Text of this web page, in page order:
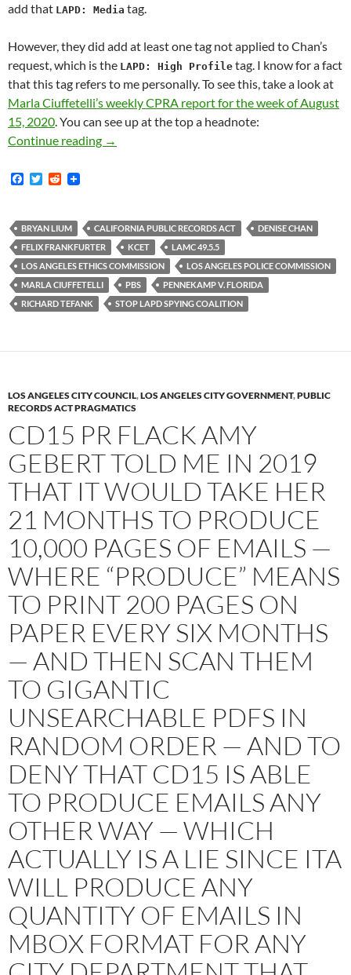
add that LAPD: Media tag.
However, they did add at least one tag not applied to Chan’s
request, which is the LAPD: High Profile tag. I know for a fact
that this tag refers to me personally. To see this, take a look at
Marla Ciuffetelli’s weekly CPRA report for the week of August
15, 2020 . You can see up at the top a headnote:
Continue reading
Marla Ciuffetelli of LAPD’s California
→
F
b
o
o
k
T
t
e
r
R
i
t
BRYAN LIUM CALIFORNIA PUBLIC RECORDS ACT
DENISE CHAN
FELIX FRANKFURTER
KCET
LAMC 49.5.5
LOS ANGELES ETHICS COMMISSION
LOS ANGELES POLICE COMMISSION
MARLA CIUFFETELLI
PBS
PENNEKAMP V. FLORIDA
RICHARD TEFANK
STOP LAPD SPYING COALITION
LOS ANGELES CITY COUNCIL,LOS ANGELES CITY GOVERNMENT,PUBLIC
RECORDS ACT PRAGMATICS
CD15 PR FLACK AMY
GEBERT TOLD ME IN 2019
THAT IT WOULD TAKE HER
21 MONTHS TO PRODUCE
10,000 PAGES OF EMAILS —
WHERE “PRODUCE” MEANS
TO PRINT 200 PAGES ON
PAPER EVERY SIX MONTHS
— AND THEN SCAN THEM
TO GIGANTIC
UNSEARCHABLE PDFS IN
RANDOM ORDER — AND TO
DENY THAT CD15 IS ABLE
TO PRODUCE EMAILS ANY
OTHER WAY — WHICH
ACTUALLY IS A LIE SINCE ITA
WILL PRODUCE ANY
QUANTITY OF EMAILS IN
MBOX FORMAT FOR ANY